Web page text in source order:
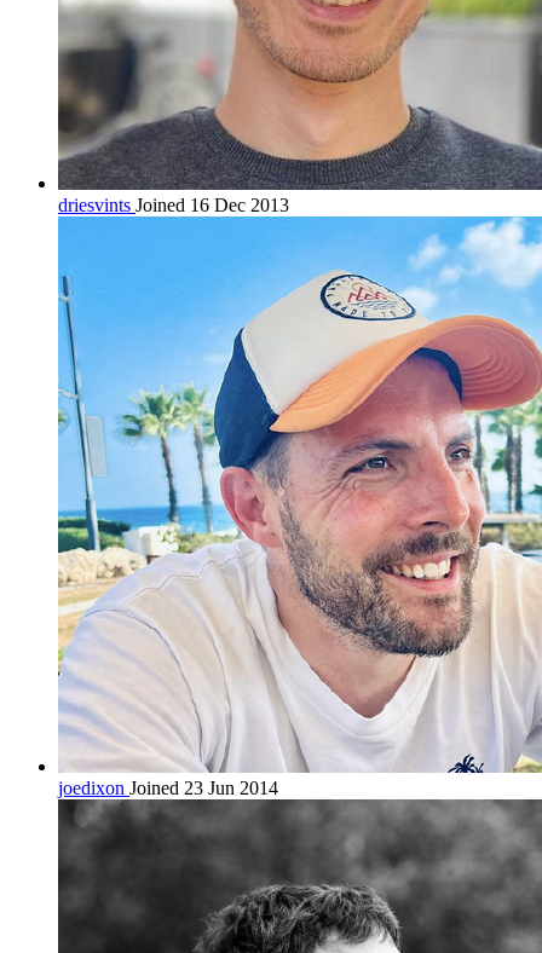
driesvints Joined 16 Dec 2013
joedixon Joined 23 Jun 2014